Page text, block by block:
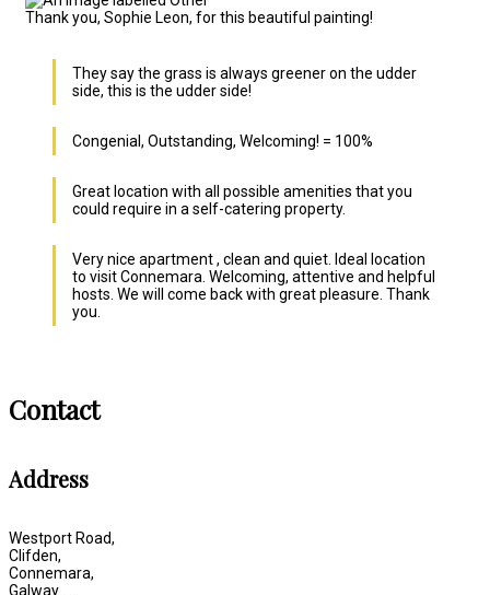
Thank you, Sophie Leon, for this beautiful painting!
They say the grass is always greener on the udder
side, this is the udder side!
Congenial, Outstanding, Welcoming! = 100%
Great location with all possible amenities that you
could require in a self-catering property.
Very nice apartment , clean and quiet. Ideal location
to visit Connemara. Welcoming, attentive and helpful
hosts. We will come back with great pleasure. Thank
you.
Contact
Address
Westport Road,
Clifden,
Connemara,
Galway